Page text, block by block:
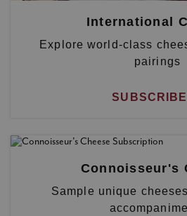
International
Explore world-class
pairings
SUBSCRIBE
Connoisseur's
Sample unique